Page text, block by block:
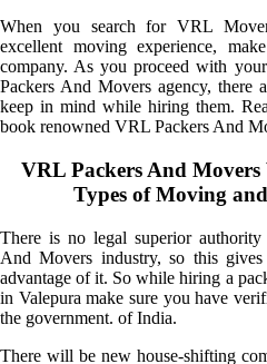
When you search for VRL
excellent moving experience,
company. As you proceed with
Packers And Movers agency, there
keep in mind while hiring them.
book renowned VRL Packers And
VRL Packers And
Types of Moving
There is no legal superior
And Movers industry, so this
advantage of it. So while hiring a
in Valepura make sure you have
the government. of India.
There will be new house-shifting